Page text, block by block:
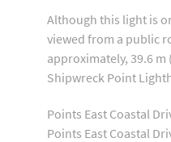
Although this light is
viewed from a public
approximately, 39.6
Shipwreck Point
Points East Coastal
Points East Coastal